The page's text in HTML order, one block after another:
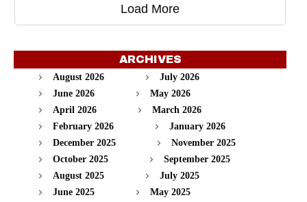
Load More
ARCHIVES
August 2026
July 2026
June 2026
May 2026
April 2026
March 2026
February 2026
January 2026
December 2025
November 2025
October 2025
September 2025
August 2025
July 2025
June 2025
May 2025